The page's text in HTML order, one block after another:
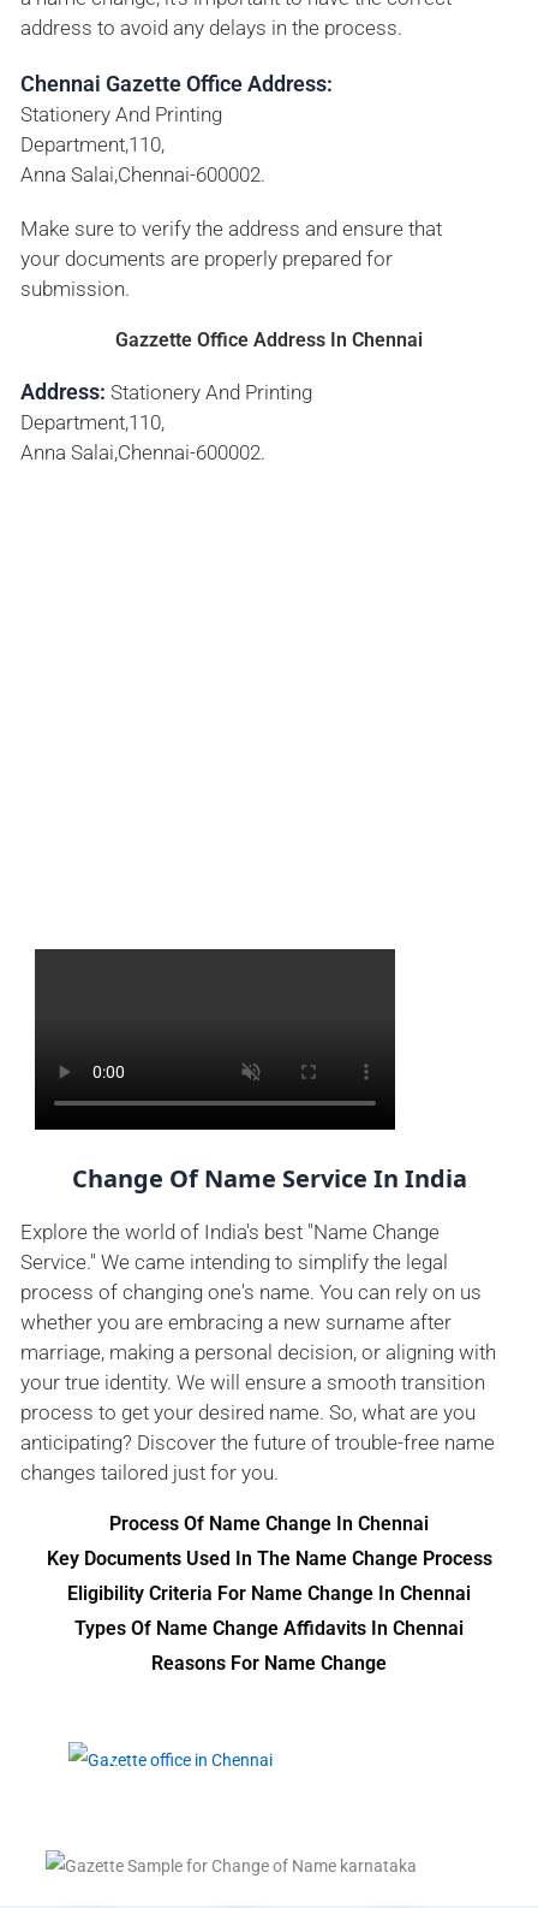
address to avoid any delays in the process.
Chennai Gazette Office Address:
Stationery And Printing
Department,110,
Anna Salai,Chennai-600002.
Make sure to verify the address and ensure that
your documents are properly prepared for
submission.
Gazzette Office Address In Chennai
Address: Stationery And Printing
Department,110,
Anna Salai,Chennai-600002.
Change Of Name Service In India
Explore the world of India's best "Name Change
Service." We came intending to simplify the legal
process of changing one's name. You can rely on us
whether you are embracing a new surname after
marriage, making a personal decision, or aligning with
your true identity. We will ensure a smooth transition
process to get your desired name. So, what are you
anticipating? Discover the future of trouble-free name
changes tailored just for you.
Process Of Name Change In Chennai
Key Documents Used In The Name Change Process
Eligibility Criteria For Name Change In Chennai
Types Of Name Change Affidavits In Chennai
Reasons For Name Change